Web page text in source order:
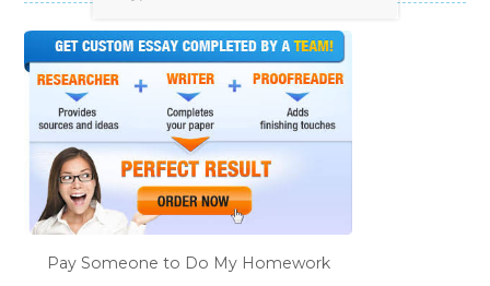
Pay Someone to Do My Homework